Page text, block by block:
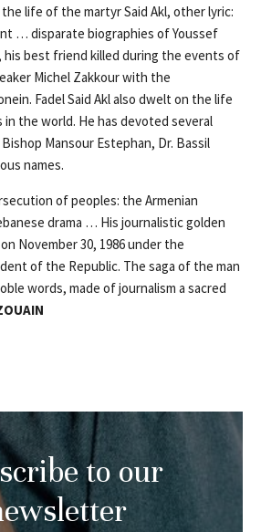
life of the martyr Said Akl, other lyric:
… disparate biographies of Youssef
his best friend killed during the events of
Michel Zakkour with the
Fadel Said Akl also dwelt on the life
the world. He has devoted several
Mansour Estephan, Dr. Bassil
names.
of peoples: the Armenian
drama … His journalistic golden
November 30, 1986 under the
of the Republic. The saga of the man
words, made of journalism a sacred
to our